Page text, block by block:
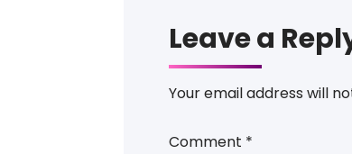
Leave a
Your email address will
Comment *